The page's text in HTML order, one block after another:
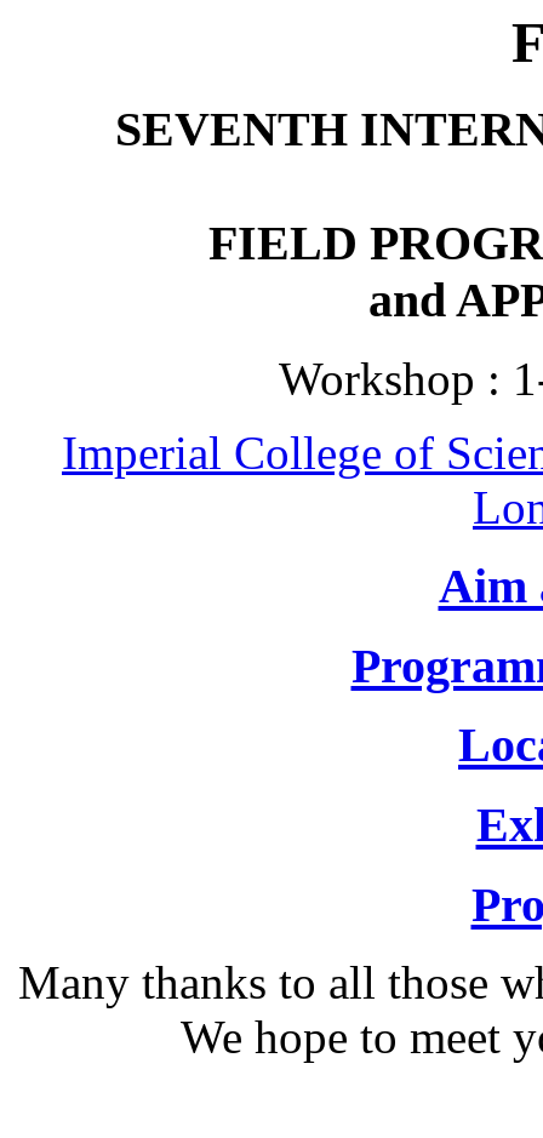
SEVENTH
FIELD
and
Workshop :
Imperial College of
Aim
Many thanks to all those
We hope to meet